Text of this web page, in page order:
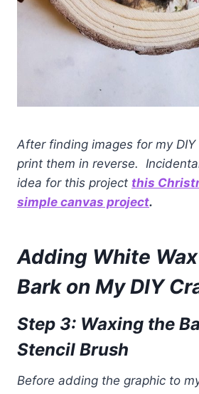
After finding images for my
print them in reverse.
idea for this project this
simple canvas project.
Adding White Wax
Bark on My DIY
Step 3: Waxing the
Stencil Brush
Before adding the graphic to